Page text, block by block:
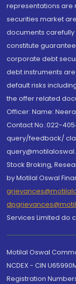
representations are
securities market
documents carefully
constitute
corporate debt
debt instruments
default risks
the offer related
Officer: Name:
Contact No.:022-
query/feedback/
Stock Broking,
by Motilal Oswal
Services Limited do
Motilal Oswal
NCDEX - CIN
Registration